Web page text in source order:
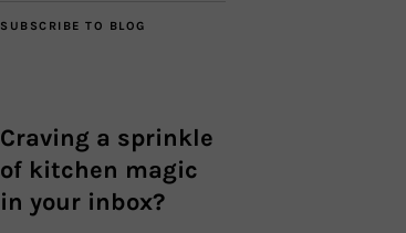
SUBSCRIBE TO BLOG
Craving a sprinkle
of kitchen magic
in your inbox?